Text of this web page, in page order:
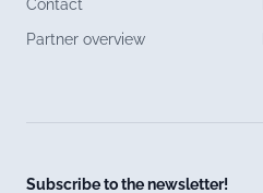
Contact
Partner overview
Subscribe to the newsletter!